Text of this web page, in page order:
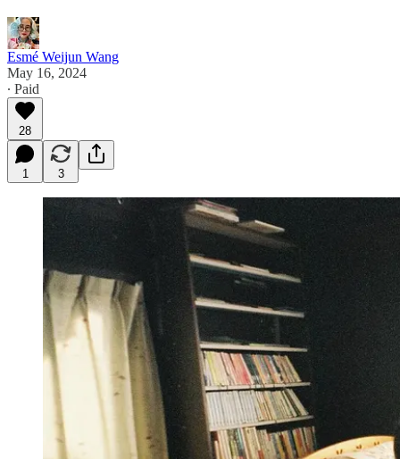
Esmé Weijun Wang
May 16, 2024
∙ Paid
28
1 3